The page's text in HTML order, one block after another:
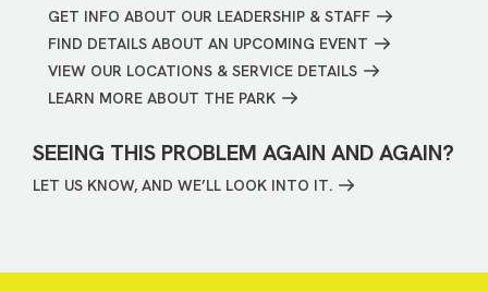
GET INFO ABOUT OUR LEADERSHIP & STAFF
FIND DETAILS ABOUT AN UPCOMING EVENT
VIEW OUR LOCATIONS & SERVICE DETAILS
LEARN MORE ABOUT THE PARK
SEEING THIS PROBLEM AGAIN AND AGAIN?
LET US KNOW, AND WE’LL LOOK INTO IT.